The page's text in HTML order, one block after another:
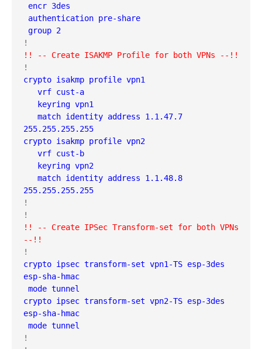
encr 3des
authentication pre-share
group 2
!! -- Create ISAKMP Profile for both VPNs --!!
crypto isakmp profile vpn1
vrf cust-a
keyring vpn1
match identity address 1.1.47.7
255.255.255.255
crypto isakmp profile vpn2
vrf cust-b
keyring vpn2
match identity address 1.1.48.8
255.255.255.255
!
!! -- Create IPSec Transform-set for both VPNs
--!!
crypto ipsec transform-set vpn1-TS esp-3des
esp-sha-hmac
mode tunnel
crypto ipsec transform-set vpn2-TS esp-3des
esp-sha-hmac
mode tunnel
!